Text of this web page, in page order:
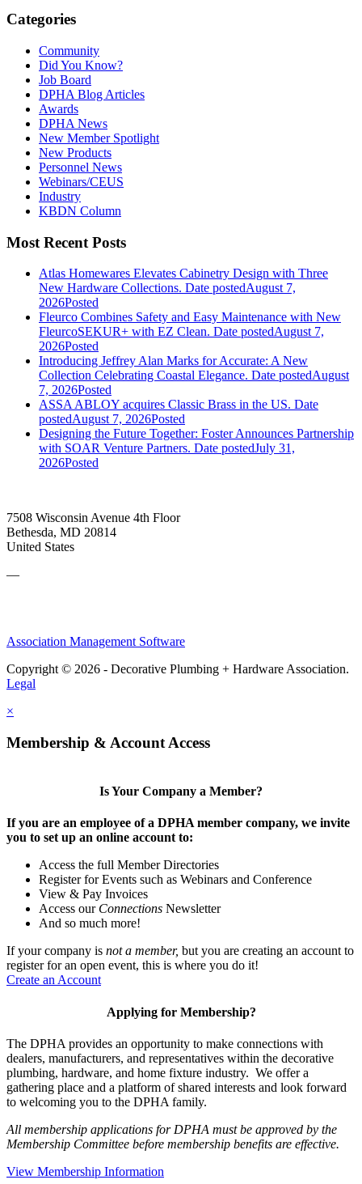
Categories
Community
Did You Know?
Job Board
DPHA Blog Articles
Awards
DPHA News
New Member Spotlight
New Products
Personnel News
Webinars/CEUS
Industry
KBDN Column
Most Recent Posts
Atlas Homewares Elevates Cabinetry Design with Three
New Hardware Collections. Date postedAugust 7,
2026Posted
Fleurco Combines Safety and Easy Maintenance with New
FleurcoSEKUR+ with EZ Clean. Date postedAugust 7,
2026Posted
Introducing Jeffrey Alan Marks for Accurate: A New
Collection Celebrating Coastal Elegance. Date postedAugust
7, 2026Posted
ASSA ABLOY acquires Classic Brass in the US. Date
postedAugust 7, 2026Posted
Designing the Future Together: Foster Announces Partnership
with SOAR Venture Partners. Date postedJuly 31,
2026Posted
7508 Wisconsin Avenue 4th Floor
Bethesda, MD 20814
United States
—
Association Management Software
Copyright © 2026 - Decorative Plumbing + Hardware Association.
Legal
×
Membership & Account Access
Is Your Company a Member?
If you are an employee of a DPHA member company, we invite
you to set up an online account to:
Access the full Member Directories
Register for Events such as Webinars and Conference
View & Pay Invoices
Access our Connections Newsletter
And so much more!
If your company is not a member, but you are creating an account to
register for an open event, this is where you do it!
Create an Account
Applying for Membership?
The DPHA provides an opportunity to make connections with
dealers, manufacturers, and representatives within the decorative
plumbing, hardware, and home fixture industry. We offer a
gathering place and a platform of shared interests and look forward
to welcoming you to the DPHA family.
All membership applications for DPHA must be approved by the
Membership Committee before membership benefits are effective.
View Membership Information